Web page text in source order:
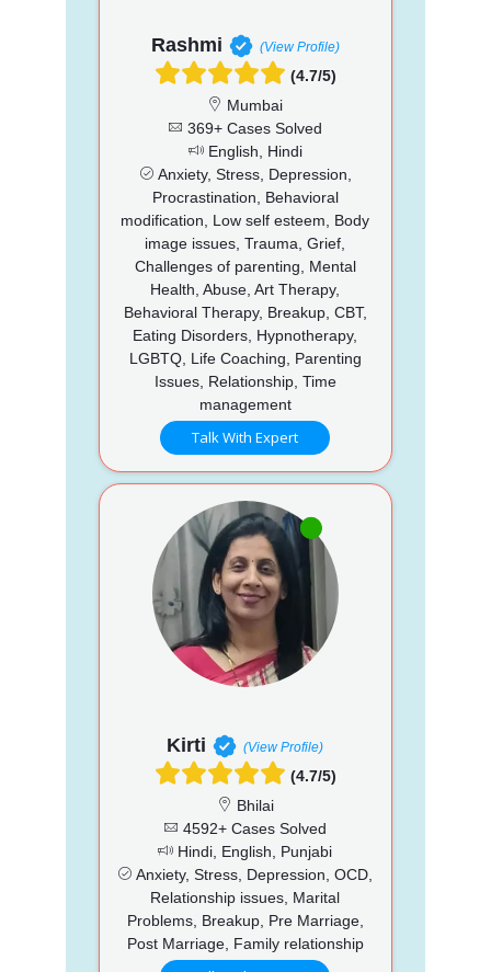
Rashmi (View Profile)
(4.7/5)
Mumbai
369+ Cases Solved
English, Hindi
Anxiety, Stress, Depression,
Procrastination, Behavioral
modification, Low self esteem, Body
image issues, Trauma, Grief,
Challenges of parenting, Mental
Health, Abuse, Art Therapy,
Behavioral Therapy, Breakup, CBT,
Eating Disorders, Hypnotherapy,
LGBTQ, Life Coaching, Parenting
Issues, Relationship, Time
management
Talk With Expert
Kirti (View Profile)
(4.7/5)
Bhilai
4592+ Cases Solved
Hindi, English, Punjabi
Anxiety, Stress, Depression, OCD,
Relationship issues, Marital
Problems, Breakup, Pre Marriage,
Post Marriage, Family relationship